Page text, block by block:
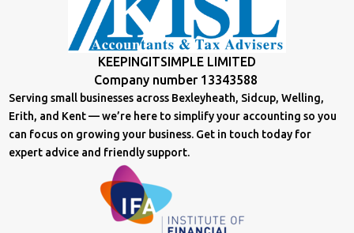
KEEPINGITSIMPLE LIMITED
Company number 13343588
Serving small businesses across Bexleyheath, Sidcup, Welling,
Erith, and Kent — we’re here to simplify your accounting so you
can focus on growing your business. Get in touch today for
expert advice and friendly support.